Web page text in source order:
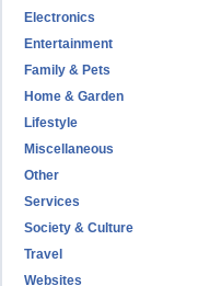
Electronics
Entertainment
Family & Pets
Home & Garden
Lifestyle
Miscellaneous
Other
Services
Society & Culture
Travel
Websites